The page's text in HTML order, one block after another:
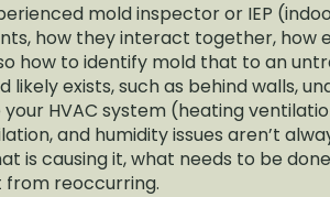
mold inspector or IEP
how they interact together, how
how to identify mold that to an
likely exists, such as behind walls,
HVAC system (heating
and humidity issues aren’t
is causing it, what needs to be
reoccurring.